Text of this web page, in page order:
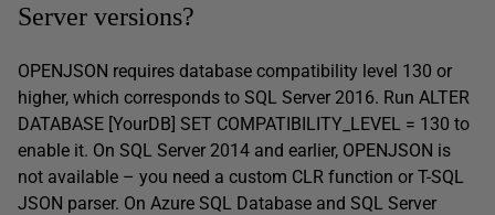
Server versions?
OPENJSON requires database compatibility level 130 or
higher, which corresponds to SQL Server 2016. Run ALTER
DATABASE [YourDB] SET COMPATIBILITY_LEVEL = 130 to
enable it. On SQL Server 2014 and earlier, OPENJSON is
not available – you need a custom CLR function or T-SQL
JSON parser. On Azure SQL Database and SQL Server